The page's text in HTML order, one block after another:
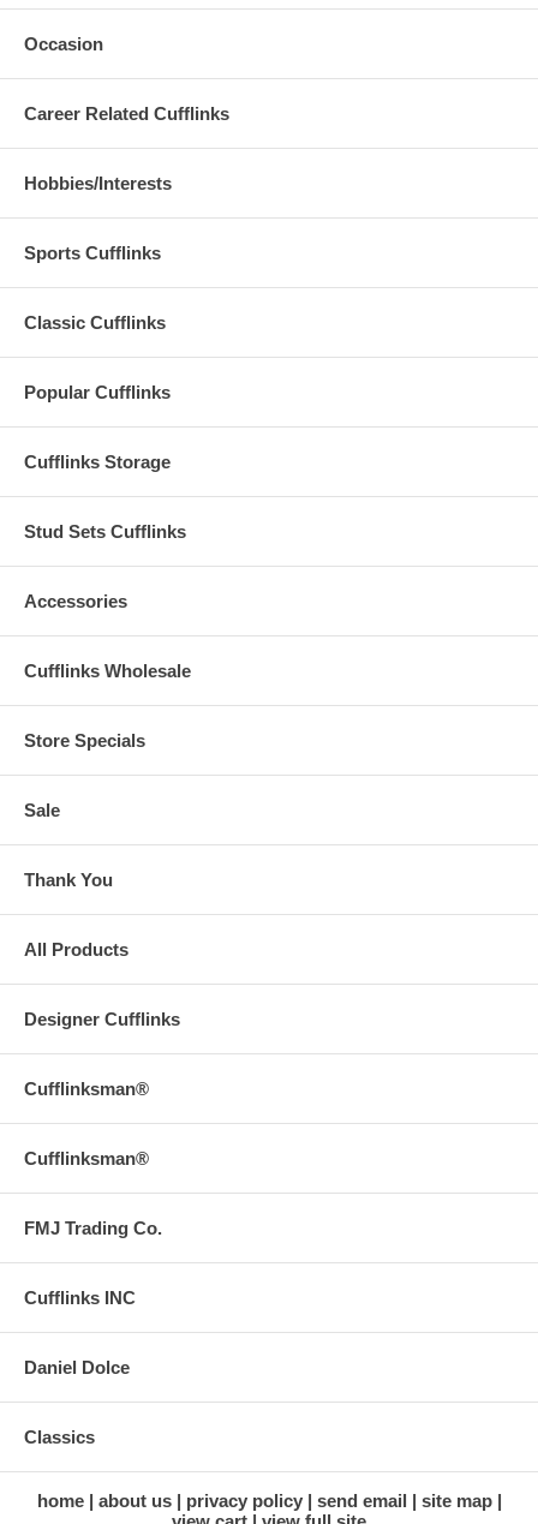
Occasion
Career Related Cufflinks
Hobbies/Interests
Sports Cufflinks
Classic Cufflinks
Popular Cufflinks
Cufflinks Storage
Stud Sets Cufflinks
Accessories
Cufflinks Wholesale
Store Specials
Sale
Thank You
All Products
Designer Cufflinks
Cufflinksman®
Cufflinksman®
FMJ Trading Co.
Cufflinks INC
Daniel Dolce
Classics
home about us privacy policy send email
site map